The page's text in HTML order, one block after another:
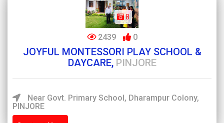
8
2439 0
JOYFUL MONTESSORI PLAY SCHOOL &
DAYCARE, PINJORE
Near Govt. Primary School, Dharampur Colony,
PINJORE